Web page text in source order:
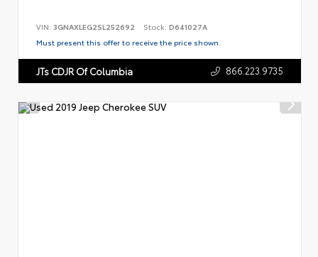
VIN: 3GNAXLEG2SL252692 Stock: D641027A
Must present this offer to receive the price shown.
JTs CDJR Of Columbia 866.223.9735